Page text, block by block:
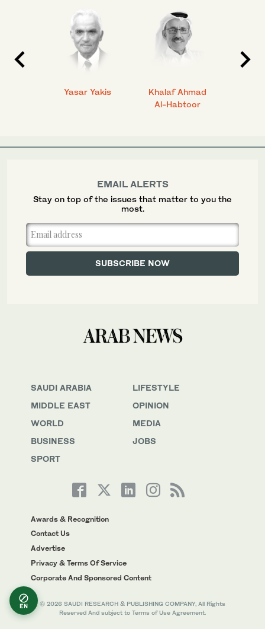
Yasar Yakis
Khalaf Ahmad
Al-Habtoor
SAUDI ARABIA
MIDDLE EAST
WORLD
BUSINESS
SPORT
LIFESTYLE
OPINION
MEDIA
JOBS
Awards & Recognition
Contact Us
Advertise
Privacy & Terms Of Service
Corporate And Sponsored Content
© 2026 SAUDI RESEARCH & PUBLISHING COMPANY, All Rights
Reserved And subject to Terms of Use Agreement.
EMAIL ALERTS
Stay on top of the issues that matter to you the
most.
EN